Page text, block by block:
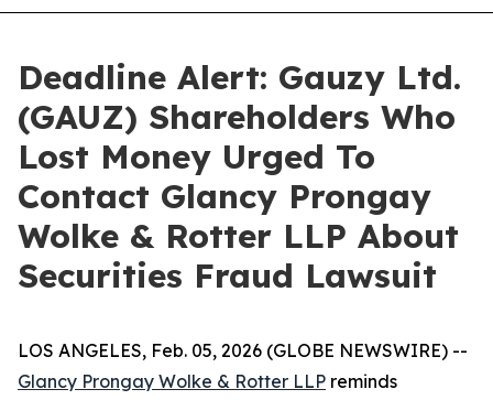
Deadline Alert: Gauzy Ltd.
(GAUZ) Shareholders Who
Lost Money Urged To
Contact Glancy Prongay
Wolke & Rotter LLP About
Securities Fraud Lawsuit
LOS ANGELES, Feb. 05, 2026 (GLOBE NEWSWIRE) --
Glancy Prongay Wolke & Rotter LLP reminds